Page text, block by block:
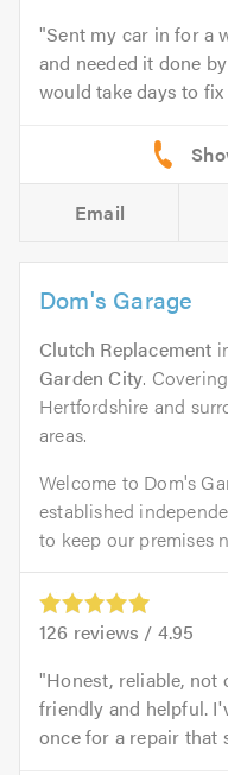
Sent my car in for a
and needed it done
would take days to
Email
Dom's Garage
Clutch Replacement
Garden City.
Hertfordshire and
areas.
Welcome to Dom's
established
to keep our premises
126 reviews / 4.95
Honest, reliable, not
friendly and helpful.
once for a repair that